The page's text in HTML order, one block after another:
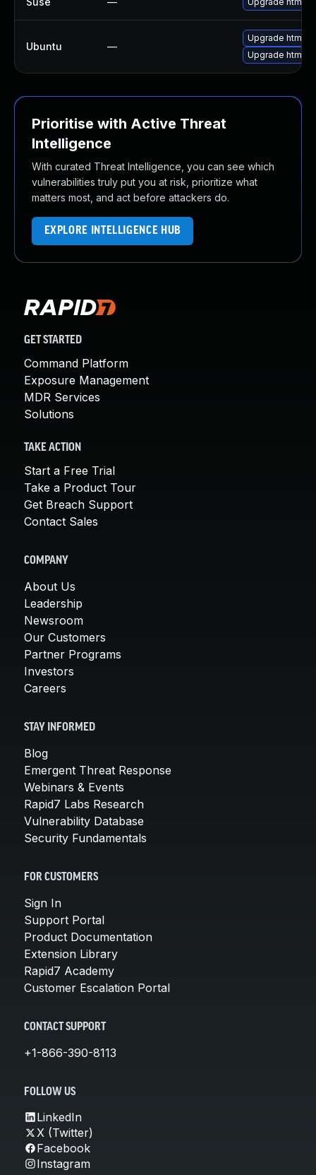
Ubuntu —
Upgrade
Upgrade
Prioritise with Active Threat
Intelligence
With curated Threat Intelligence, you can see which
vulnerabilities truly put you at risk, prioritize what
matters most, and act before attackers do.
EXPLORE INTELLIGENCE HUB
GET STARTED
Command Platform
Exposure Management
MDR Services
Solutions
TAKE ACTION
Start a Free Trial
Take a Product Tour
Get Breach Support
Contact Sales
COMPANY
About Us
Leadership
Newsroom
Our Customers
Partner Programs
Investors
Careers
STAY INFORMED
Blog
Emergent Threat Response
Webinars & Events
Rapid7 Labs Research
Vulnerability Database
Security Fundamentals
FOR CUSTOMERS
Sign In
Support Portal
Product Documentation
Extension Library
Rapid7 Academy
Customer Escalation Portal
CONTACT SUPPORT
+1-866-390-8113
FOLLOW US
LinkedIn
X (Twitter)
Facebook
Instagram